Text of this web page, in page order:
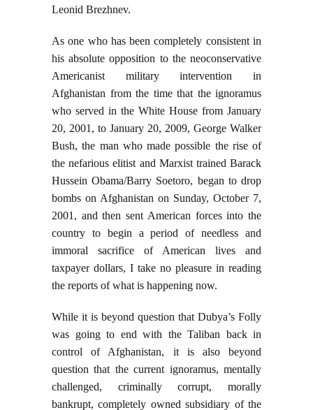
Leonid Brezhnev.
As one who has been completely consistent in
his absolute opposition to the neoconservative
Americanist military intervention in
Afghanistan from the time that the ignoramus
who served in the White House from January
20, 2001, to January 20, 2009, George Walker
Bush, the man who made possible the rise of
the nefarious elitist and Marxist trained Barack
Hussein Obama/Barry Soetoro, began to drop
bombs on Afghanistan on Sunday, October 7,
2001, and then sent American forces into the
country to begin a period of needless and
immoral sacrifice of American lives and
taxpayer dollars, I take no pleasure in reading
the reports of what is happening now.
While it is beyond question that Dubya’s Folly
was going to end with the Taliban back in
control of Afghanistan, it is also beyond
question that the current ignoramus, mentally
challenged, criminally corrupt, morally
bankrupt, completely owned subsidiary of the